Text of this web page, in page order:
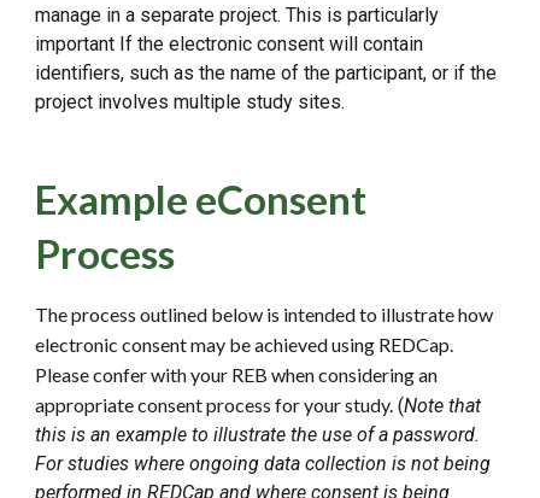
manage in a separate project. This is particularly
important If the electronic consent will contain
identifiers, such as the name of the participant, or if the
project involves multiple study sites.
Example eConsent
Process
The process outlined below is intended to illustrate how
electronic consent may be achieved using REDCap.
Please confer with your REB when considering an
appropriate consent process for your study. (Note that
this isan example to illustrate the use of a password.
For studies where ongoing data collection is not being
performed in REDCap and where consent is being